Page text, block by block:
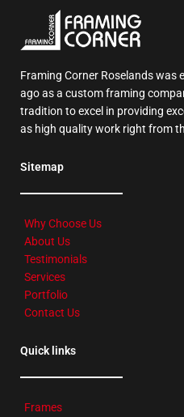
Framing Corner Roselands was
ago as a custom framing
tradition to excel in providing
as high quality work right from
Sitemap
Why Choose Us
About Us
Testimonials
Services
Portfolio
Contact Us
Quick links
Frames